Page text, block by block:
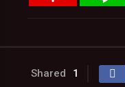
Shared 1